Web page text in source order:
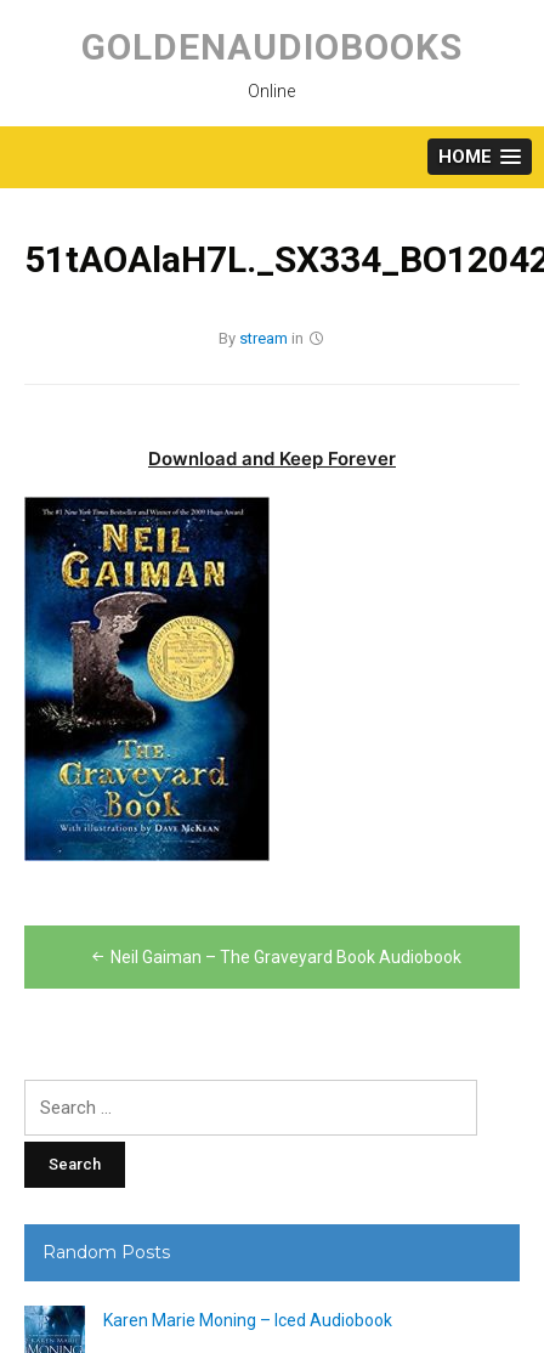
content
GOLDENAUDIOBOOKS
Online
HOME
By stream in
Download and Keep Forever
Post
navigation
Neil Gaiman – The Graveyard Book Audiobook
Random Posts
Karen Marie Moning – Iced Audiobook